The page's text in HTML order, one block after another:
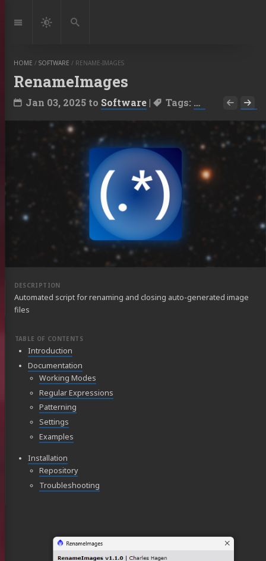
to:
Navigation
Dark
Search
HOME / SOFTWARE / RENAME-IMAGES
RenameImages
Jan 03, 2025 to Software | Tags: PixInsight
Automated script for renaming and closing auto-generated image
files
Introduction
Documentation
Working Modes
Regular Expressions
Patterning
Settings
Examples
Installation
Repository
Troubleshooting